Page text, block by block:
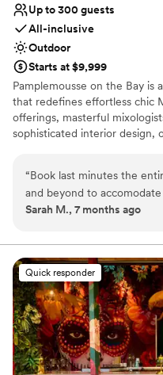
Up to 300 guests
All-inclusive
Outdoor
Starts at $9,999
Pamplemousse on the Bay is
that redefines effortless chic
offerings, masterful
sophisticated interior design,
element is carefully curated
Our seasoned staff is
inviting guests to relax in a
the evening unfolds, bask in
can provide.
Why you'll love this venue
Space for a large guest
Offers convenient
Provides lighting and
Venue considerations
Venue feels large for
“Book last minutes the
and beyond to
last minute changes. Food is spectacular and
Sarah M., 7 months ago
Quick responder